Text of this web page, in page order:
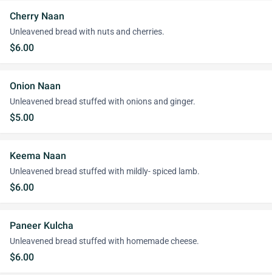
Cherry Naan
Unleavened bread with nuts and cherries.
$6.00
Onion Naan
Unleavened bread stuffed with onions and ginger.
$5.00
Keema Naan
Unleavened bread stuffed with mildly- spiced lamb.
$6.00
Paneer Kulcha
Unleavened bread stuffed with homemade cheese.
$6.00